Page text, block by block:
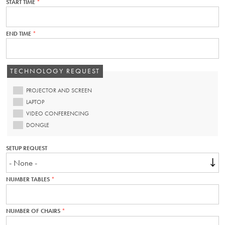
START TIME THIS
FIELD
END TIME THIS
FIELD
TECHNOLOGY REQUEST
PROJECTOR AND SCREEN
LAPTOP
VIDEO CONFERENCING
DONGLE
SETUP REQUEST
NUMBER TABLES THIS
FIELD
REQUIRED.
NUMBER OF CHAIRS THIS
FIELD